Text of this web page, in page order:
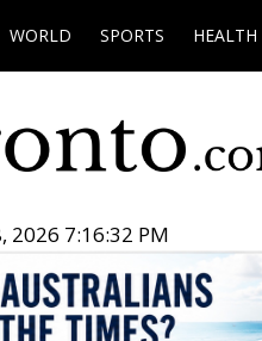
WORLD SPORTS HEALTH
2026 7:16:33 PM